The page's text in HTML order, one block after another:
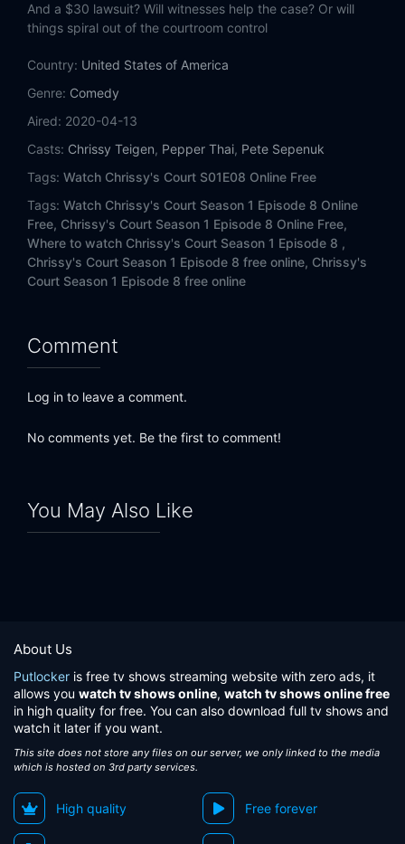
And a $30 lawsuit? Will witnesses help the case? Or will
things spiral out of the courtroom control
Country: United States of America
Genre: Comedy
Aired: 2020-04-13
Casts: Chrissy Teigen, Pepper Thai, Pete Sepenuk
Tags: Watch Chrissy's Court S01E08 Online Free
Tags: Watch Chrissy's Court Season 1 Episode 8 Online
Free, Chrissy's Court Season 1 Episode 8 Online Free,
Where to watch Chrissy's Court Season 1 Episode 8 ,
Chrissy's Court Season 1 Episode 8 free online, Chrissy's
Court Season 1 Episode 8 free online
Comment
Log in to leave a comment.
No comments yet. Be the first to comment!
You May Also Like
About Us
Putlocker is free tv shows streaming website with zero ads, it
allows you watch tv shows online, watch tv shows online free
in high quality for free. You can also download full tv shows and
watch it later if you want.
This site does not store any files on our server, we only linked to the media
which is hosted on 3rd party services.
High quality Free forever